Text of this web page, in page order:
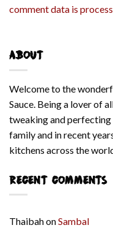
comment data is
ABOUT
Welcome to the
Sauce. Being a lover of
tweaking and perfecting
family and in recent
kitchens across the
RECENT COMMENTS
ThaibahonSambal